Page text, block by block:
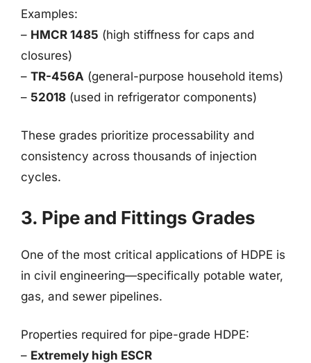
Examples:
– HMCR 1485 (high stiffness for caps and
closures)
– TR-456A (general-purpose household items)
– 52018 (used in refrigerator components)
These grades prioritize processability and
consistency across thousands of injection
cycles.
3. Pipe and Fittings Grades
One of the most critical applications of HDPE is
in civil engineering—specifically potable water,
gas, and sewer pipelines.
Properties required for pipe-grade HDPE:
– Extremely high ESCR